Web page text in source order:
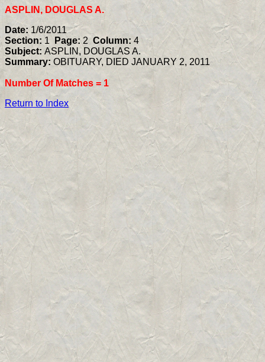
ASPLIN, DOUGLAS A.
Date: 1/6/2011
Section: 1 Page:2 Column: 4
Subject: ASPLIN, DOUGLAS A.
Summary: OBITUARY, DIED JANUARY 2, 2011
Number Of Matches = 1
Return to Index